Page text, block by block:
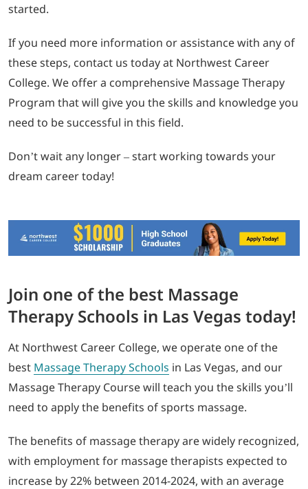
started.
If you need more information or assistance with any of
these steps, contact us today at Northwest Career
College. We offer a comprehensive Massage Therapy
Program that will give you the skills and knowledge you
need to be successful in this field.
Don’t wait any longer – start working towards your
dream career today!
Join one of the best Massage
Therapy Schools in Las Vegas today!
At Northwest Career College, we operate one of the
best Massage Therapy Schools in Las Vegas, and our
Massage Therapy Course will teach you the skills you’ll
need to apply the benefits of sports massage.
The benefits of massage therapy are widely recognized,
with employment for massage therapists expected to
increase by 22% between 2014-2024, with an average